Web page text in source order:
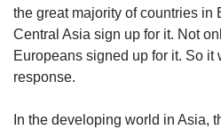
the great majority of countries in
Central Asia sign up for it. Not
Europeans signed up for it. So
response.
In the developing world in Asia,